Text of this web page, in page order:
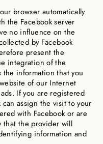
browser automatically
the Facebook server
no influence on the
by Facebook
present the
integration of the
the information that you
of our Internet
If you are registered
assign the visit to your
with Facebook or are
that the provider will
information and